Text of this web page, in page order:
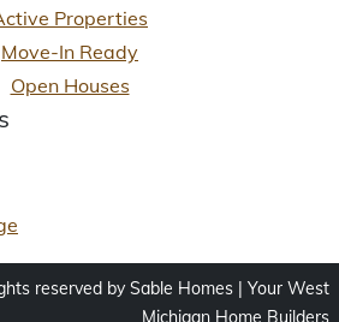
Properties
Move-In Ready
Open Houses
reserved by Sable Homes | Your West
Michigan Home Builders